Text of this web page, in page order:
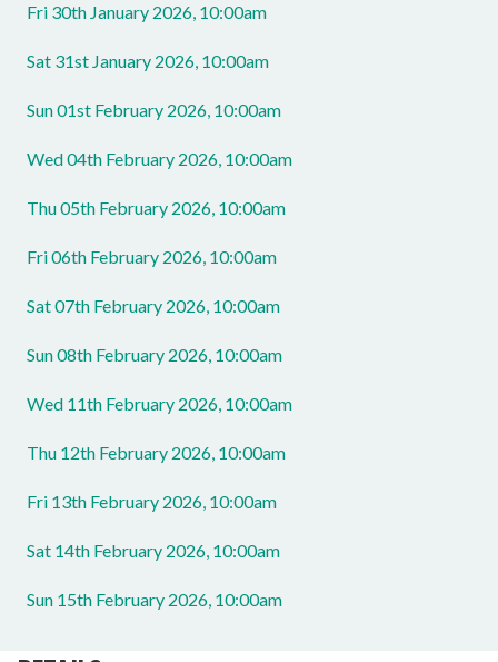
Fri 30th January 2026, 10:00am
Sat 31st January 2026, 10:00am
Sun 01st February 2026, 10:00am
Wed 04th February 2026, 10:00am
Thu 05th February 2026, 10:00am
Fri 06th February 2026, 10:00am
Sat 07th February 2026, 10:00am
Sun 08th February 2026, 10:00am
Wed 11th February 2026, 10:00am
Thu 12th February 2026, 10:00am
Fri 13th February 2026, 10:00am
Sat 14th February 2026, 10:00am
Sun 15th February 2026, 10:00am